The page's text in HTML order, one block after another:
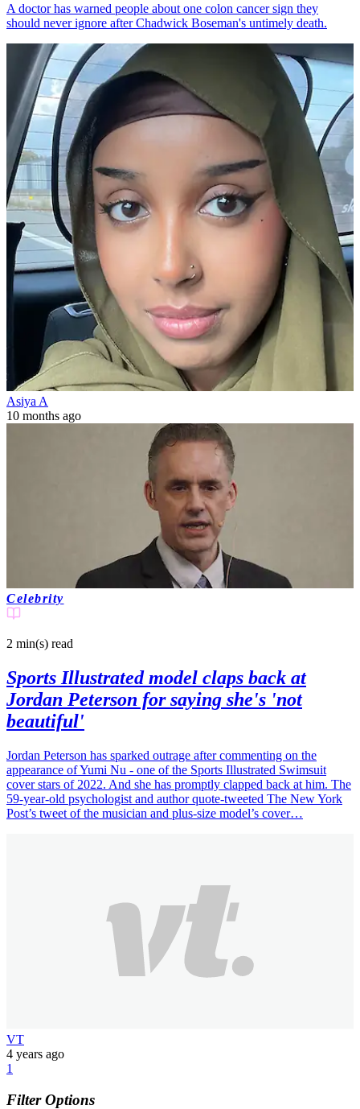
A doctor has warned people about one colon cancer sign they
should never ignore after Chadwick Boseman's untimely death.
Asiya A
10 months ago
Celebrity
2 min(s) read
Sports Illustrated model claps back at
Jordan Peterson for saying she's 'not
beautiful'
Jordan Peterson has sparked outrage after commenting on the
appearance of Yumi Nu - one of the Sports Illustrated Swimsuit
cover stars of 2022. And she has promptly clapped back at him. The
59-year-old psychologist and author quote-tweeted The New York
Post’s tweet of the musician and plus-size model’s cover…
VT
4 years ago
1
Filter Options